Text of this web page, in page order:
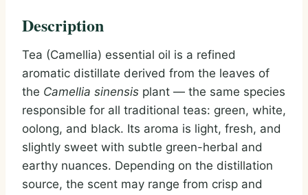
Description
Tea (Camellia) essential oil is a refined
aromatic distillate derived from the leaves of
the Camellia sinensis plant — the same species
responsible for all traditional teas: green, white,
oolong, and black. Its aroma is light, fresh, and
slightly sweet with subtle green-herbal and
earthy nuances. Depending on the distillation
source, the scent may range from crisp and